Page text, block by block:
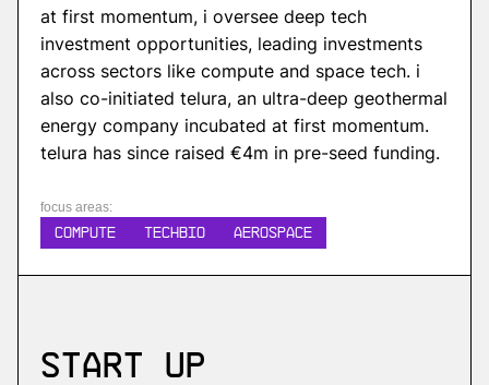
at first momentum, i oversee deep tech
investment opportunities, leading investments
across sectors like compute and space tech. i
also co-initiated telura, an ultra-deep geothermal
energy company incubated at first momentum.
telura has since raised €4m in pre-seed funding.
focus areas:
COMPUTE
TECHBIO AEROSPACE
Start up